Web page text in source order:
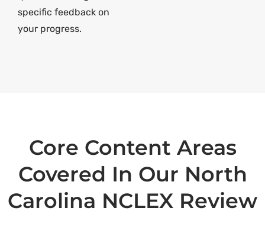
specific feedback on
your progress.
Core Content Areas
Covered In Our North
Carolina NCLEX Review